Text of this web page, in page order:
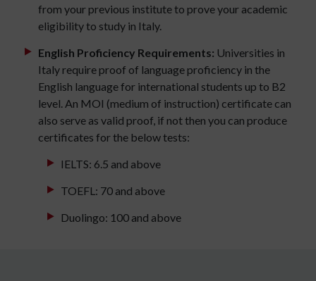
from your previous institute to prove your academic
eligibility to study in Italy.
English Proficiency Requirements: Universities in
Italy require proof of language proficiency in the
English language for international students up to B2
level. An MOI (medium of instruction) certificate can
also serve as valid proof, if not then you can produce
certificates for the below tests:
IELTS: 6.5 and above
TOEFL: 70 and above
Duolingo: 100 and above